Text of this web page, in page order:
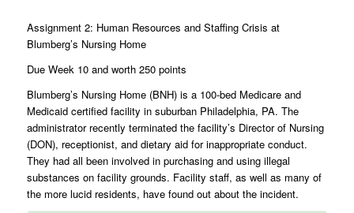
Assignment 2: Human Resources and Staffing Crisis at
Blumberg’s Nursing Home
Due Week 10 and worth 250 points
Blumberg’s Nursing Home (BNH) is a 100-bed Medicare and
Medicaid certified facility in suburban Philadelphia, PA. The
administrator recently terminated the facility’s Director of Nursing
(DON), receptionist, and dietary aid for inappropriate conduct.
They had all been involved in purchasing and using illegal
substances on facility grounds. Facility staff, as well as many of
the more lucid residents, have found out about the incident.